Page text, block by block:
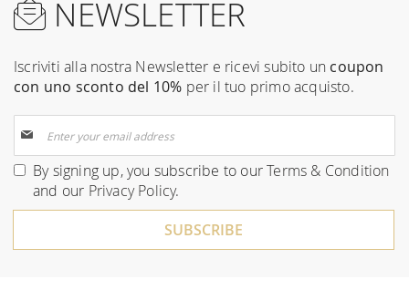
NEWSLETTER
Iscriviti alla nostra Newsletter e ricevi subito un coupon
con uno sconto del 10% per il tuo primo acquisto.
Up
for
Our
By signing up, you subscribe to ourTerms & Condition
and our Privacy Policy.
SUBSCRIBE